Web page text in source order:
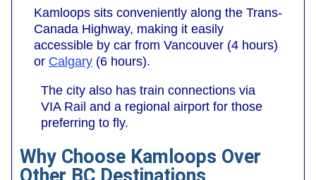
Kamloops sits conveniently along the Trans-
Canada Highway, making it easily
accessible by car from Vancouver (4 hours)
or Calgary (6 hours).
The city also has train connections via
VIA Rail and a regional airport for those
preferring to fly.
Why Choose Kamloops Over